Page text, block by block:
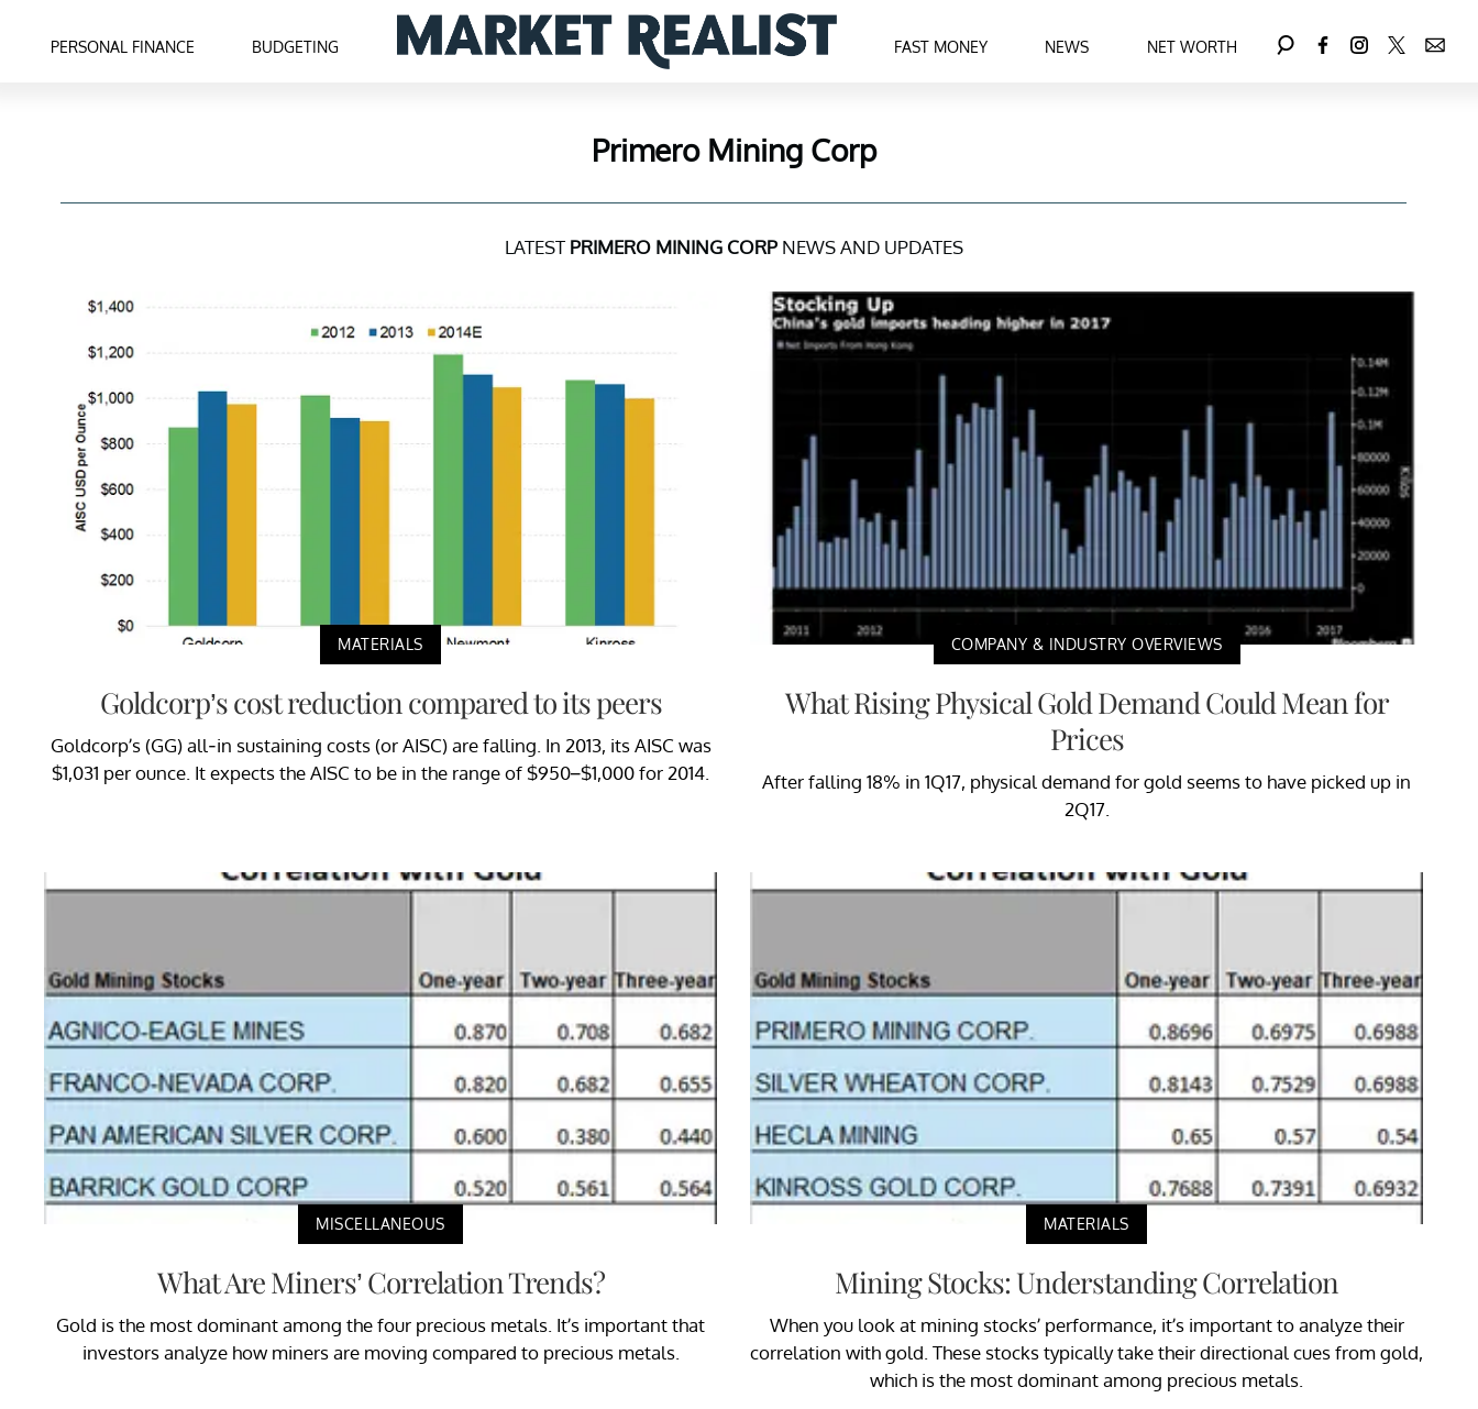
PERSONAL FINANCE BUDGETING FAST MONEY NEWS NET WORTH
Primero Mining Corp
LATEST PRIMERO MINING CORPNEWS AND UPDATES
MATERIALS
Goldcorp’s cost reduction compared to its peers
Goldcorp’s (GG) all-in sustaining costs (or AISC) are falling. In 2013, its AISC was
$1,031 per ounce. It expects the AISC to be in the range of $950–$1,000 for 2014.
COMPANY & INDUSTRY OVERVIEWS
What Rising Physical Gold Demand Could Mean for
Prices
After falling 18% in 1Q17, physical demand for gold seems to have picked up in
2Q17.
MISCELLANEOUS
What Are Miners’ Correlation Trends?
Gold is the most dominant among the four precious metals. It’s important that
investors analyze how miners are moving compared to precious metals.
MATERIALS
Mining Stocks: Understanding Correlation
When you look at mining stocks’ performance, it’s important to analyze their
correlation with gold. These stocks typically take their directional cues from gold,
which is the most dominant among precious metals.